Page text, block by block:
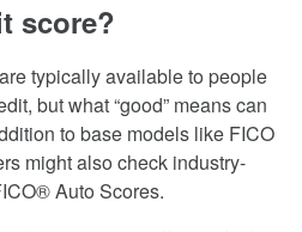
score?
typically available to people
but what “good” means can
to base models like FICO
might also check industry-
Auto Scores.